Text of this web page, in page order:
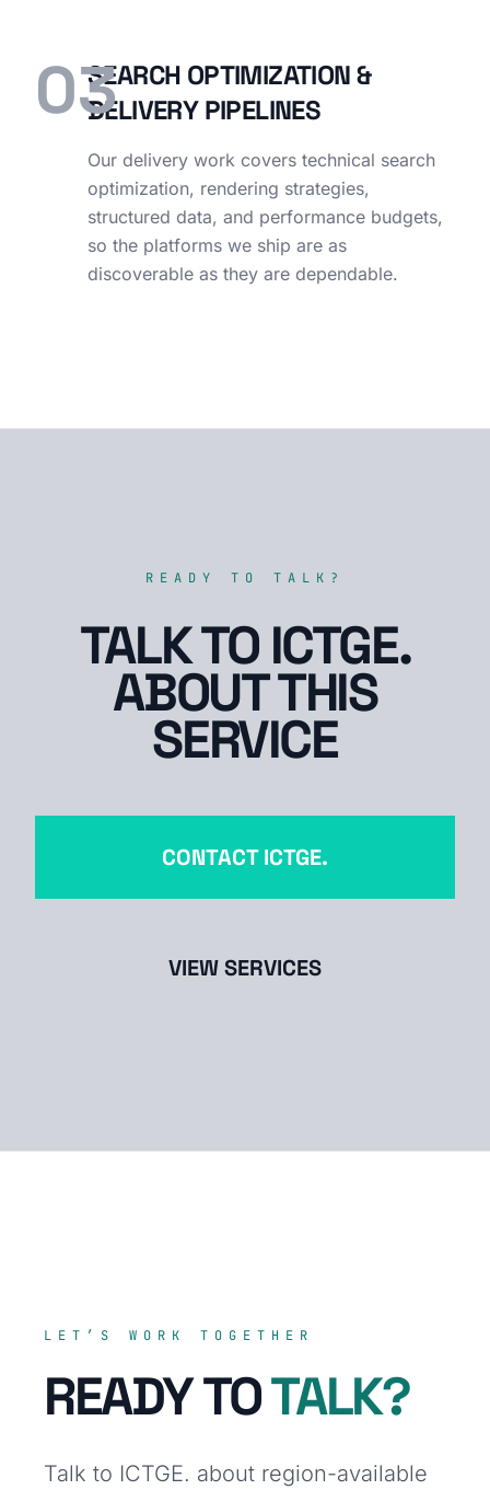
03SEARCH OPTIMIZATION &
DELIVERY PIPELINES
Our delivery work covers technical search
optimization, rendering strategies,
structured data, and performance budgets,
so the platforms we ship are as
discoverable as they are dependable.
READY TO TALK?
TALK TO ICTGE.
ABOUT THIS
SERVICE
CONTACT ICTGE.
VIEW SERVICES
LET’S WORK TOGETHER
READY TOTALK?
Talk to ICTGE. about region-available